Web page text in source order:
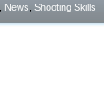
News Shooting Skills